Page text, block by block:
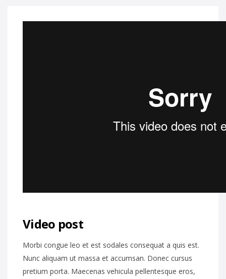
Video post
Morbi congue leo et est sodales consequat a quis est.
Nunc aliquam ut massa et accumsan. Donec cursus
pretium porta. Maecenas vehicula pellentesque eros,